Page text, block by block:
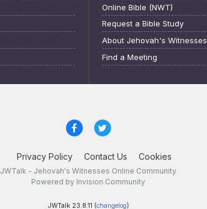
Online Bible (NWT)
Request a Bible Study
About Jehovah's Witnesses
Find a Meeting
Privacy Policy Contact Us Cookies
JWTalk - Jehovah's Witnesses Online Community
Powered by Invision Community
JWTalk 23.8.11 (changelog)